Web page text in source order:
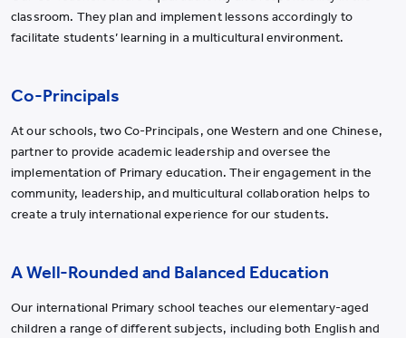
classroom. They plan and implement lessons accordingly to
facilitate students’ learning in a multicultural environment.
Co-Principals
At our schools, two Co-Principals, one Western and one Chinese,
partner to provide academic leadership and oversee the
implementation of Primary education. Their engagement in the
community, leadership, and multicultural collaboration helps to
create a truly international experience for our students.
A Well-Rounded and Balanced Education
Our international Primary school teaches our elementary-aged
children a range of different subjects, including both English and